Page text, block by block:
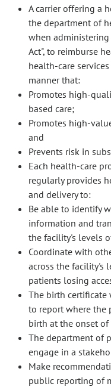
A carrier offering a
the department of
when administering
Act", to reimburse
health-care
manner that:
Promotes high-
based care;
Promotes high-
and
Prevents risk in
Each health-care
regularly provides
and delivery to:
Be able to identify
information and
the facility's levels
Coordinate with
across the facility's
patients losing
The birth certificate
to report where the
birth at the onset
The department of
engage in a
Make
public reporting of